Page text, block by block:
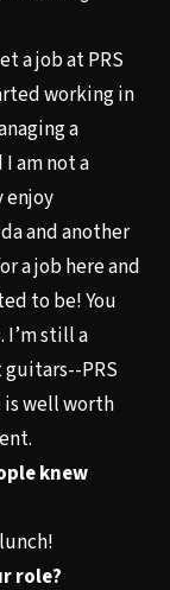
a job at PRS
working in
a
am not a
enjoy
and another
a job here and
to be! You
I’m still a
PRS
is well worth
knew
role?